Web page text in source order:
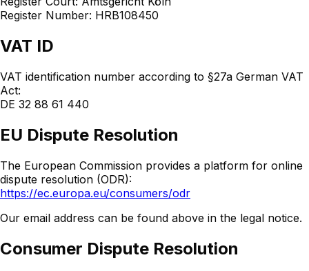
Register Number: HRB108450
VAT ID
VAT identification number according to §27a German VAT
Act:
DE 32 88 61 440
EU Dispute Resolution
The European Commission provides a platform for online
dispute resolution (ODR):
https://ec.europa.eu/consumers/odr
Our email address can be found above in the legal notice.
Consumer Dispute Resolution